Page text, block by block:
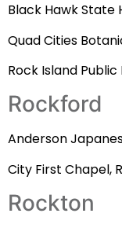
Black Hawk State
Quad Cities
Rock Island
Rockford
Anderson
City First Chapel,
Rockton